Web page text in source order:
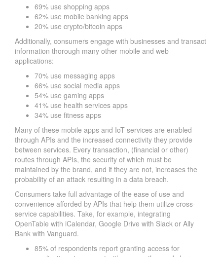
69% use shopping apps
62% use mobile banking apps
20% use crypto/bitcoin apps
Additionally, consumers engage with businesses and transact
information thorough many other mobile and web
applications:
70% use messaging apps
66% use social media apps
54% use gaming apps
41% use health services apps
34% use fitness apps
Many of these mobile apps and IoT services are enabled
through APIs and the increased connectivity they provide
between services. Every transaction, (financial or other)
routes through APIs, the security of which must be
maintained by the brand, and if they are not, increases the
probability of an attack resulting in a data breach.
Consumers take full advantage of the ease of use and
convenience afforded by APIs that help them utilize cross-
service capabilities. Take, for example, integrating
OpenTable with iCalendar, Google Drive with Slack or Ally
Bank with Vanguard.
85% of respondents report granting access for